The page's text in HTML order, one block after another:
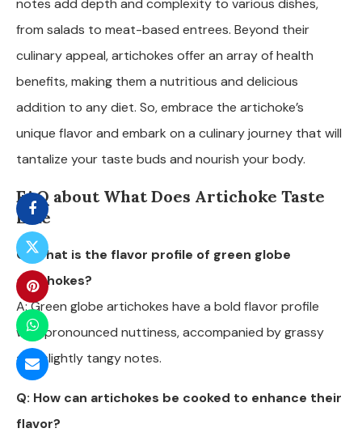
notes add depth and complexity to various dishes,
from salads to meat-based entrees. Beyond their
culinary appeal, artichokes offer an array of health
benefits, making them a nutritious and delicious
addition to any diet. So, embrace the artichoke’s
unique flavor and embark on a culinary journey that will
tantalize your taste buds and nourish your body.
FAQ about What Does Artichoke Taste
Like
Q: What is the flavor profile of green globe
artichokes?
A: Green globe artichokes have a bold flavor profile
with pronounced nuttiness, accompanied by grassy
and slightly tangy notes.
Q: How can artichokes be cooked to enhance their
flavor?